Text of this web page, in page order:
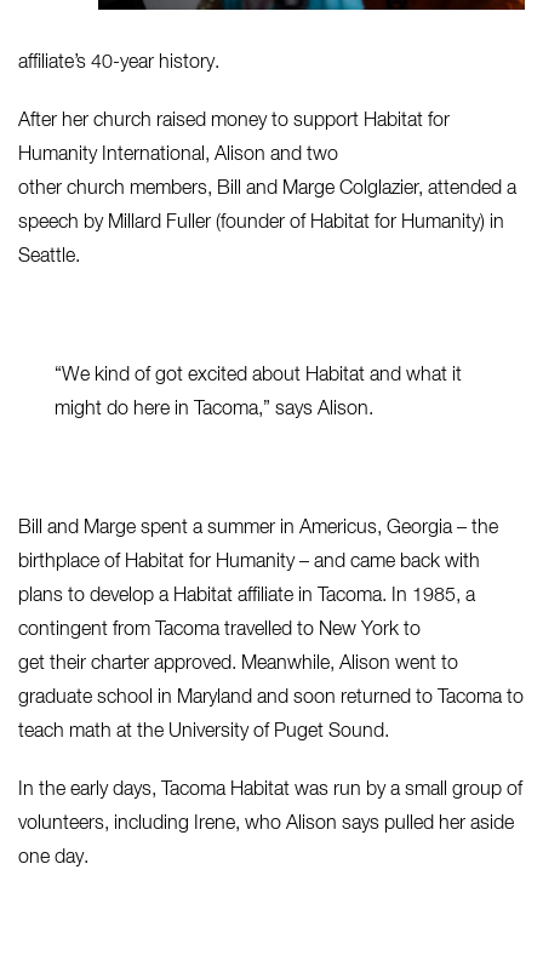
affiliate’s 40-year history.
After her church raised money to support Habitat for
Humanity International, Alison and two
other church members, Bill and Marge Colglazier, attended a
speech by Millard Fuller (founder of Habitat for Humanity) in
Seattle.
“We kind of got excited about Habitat and what it
might do here in Tacoma,” says Alison.
Bill and Marge spent a summer in Americus, Georgia – the
birthplace of Habitat for Humanity – and came back with
plans to develop a Habitat affiliate in Tacoma. In 1985, a
contingent from Tacoma travelled to New York to
get their charter approved. Meanwhile, Alison went to
graduate school in Maryland and soon returned to Tacoma to
teach math at the University of Puget Sound.
In the early days, Tacoma Habitat was run by a small group of
volunteers, including Irene, who Alison says pulled her aside
one day.